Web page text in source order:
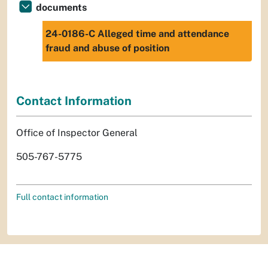
documents
24-0186-C Alleged time and attendance
fraud and abuse of position
Contact Information
Office of Inspector General
505-767-5775
Full contact information